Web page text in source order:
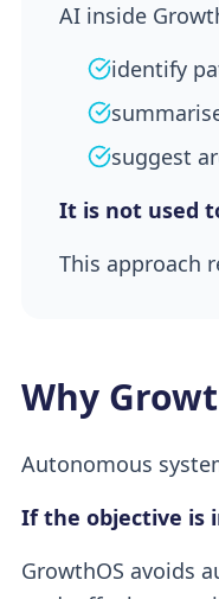
AI inside
identify
suggest
It is not used
This approach
Why
Autonomous
If the objective is
GrowthOS avoids